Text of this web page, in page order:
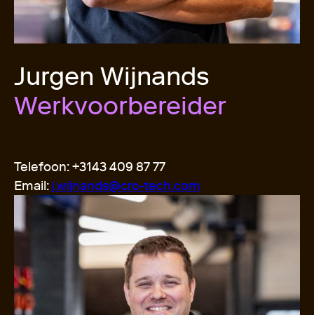
Jurgen Wijnands
Werkvoorbereider
Telefoon: +3143 409 87 77
Email: j.wijnands@cro-tech.com